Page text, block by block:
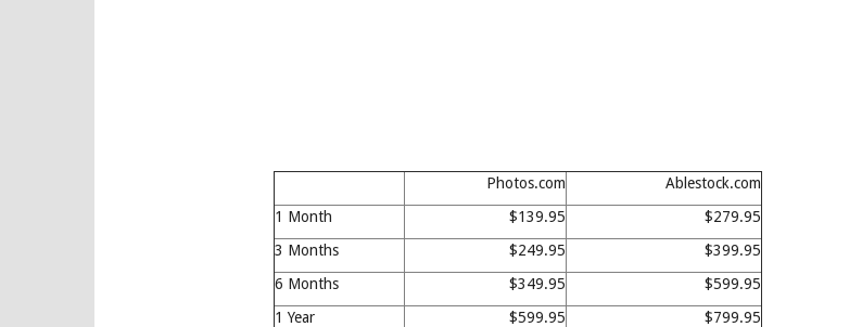
Photos.com
Ablestock.com
1 Month
$139.95
$279.95
3 Months
$249.95
$399.95
6 Months
$349.95
$599.95
1 Year
$599.95 $799.95